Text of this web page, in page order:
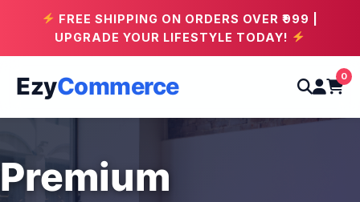
FREE SHIPPING ON ORDERS OVER ₹999 |
UPGRADE YOUR LIFESTYLE TODAY!
EzyCommerce 0
Premium